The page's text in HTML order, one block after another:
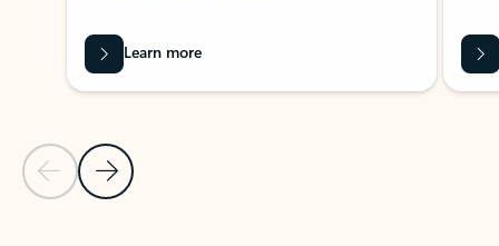
Previous Slide
Next Slide
Learn more